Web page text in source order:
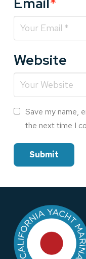
Website
Save my name,
the next time I
page